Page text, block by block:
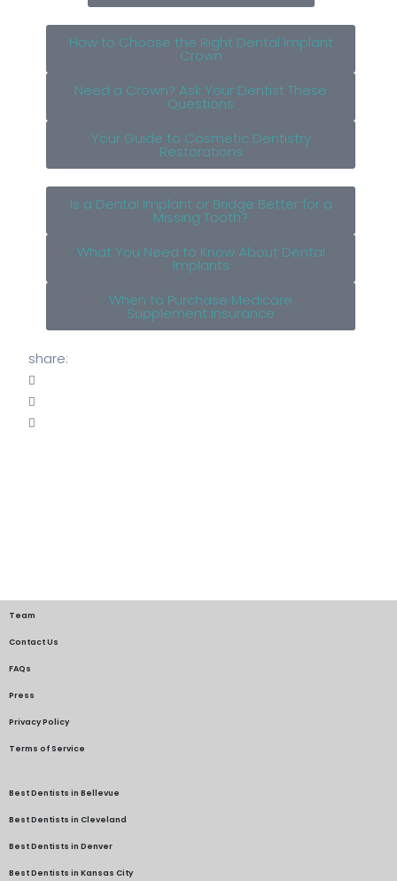
How to Choose the Right Dental Implant
Crown
Need a Crown? Ask Your Dentist These
Questions
Your Guide to Cosmetic Dentistry
Restorations
Is a Dental Implant or Bridge Better for a
Missing Tooth?
What You Need to Know About Dental
Implants
When to Purchase Medicare
Supplement Insurance
share:
Team
Contact Us
FAQs
Press
Privacy Policy
Terms of Service
Best Dentists in Bellevue
Best Dentists in Cleveland
Best Dentists in Denver
Best Dentists in Kansas City